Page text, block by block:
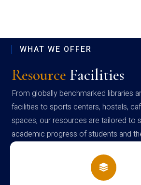
WHAT WE OFFER
Resource Facilities
From globally benchmarked libraries
facilities to sports centers, hostels,
spaces, our resources are tailored to
academic progress of students and
campus